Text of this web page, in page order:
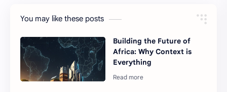
You may like these posts
Building the Future of
Africa: Why Context is
Everything